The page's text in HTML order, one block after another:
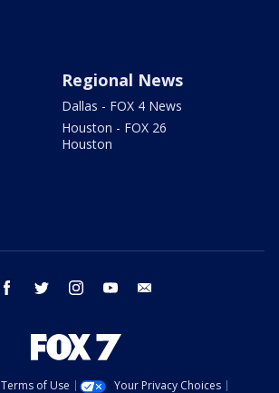
Regional News
Dallas - FOX 4 News
Houston - FOX 26
Houston
facebook twitter instagram youtube
Terms of Use Your Privacy Choices